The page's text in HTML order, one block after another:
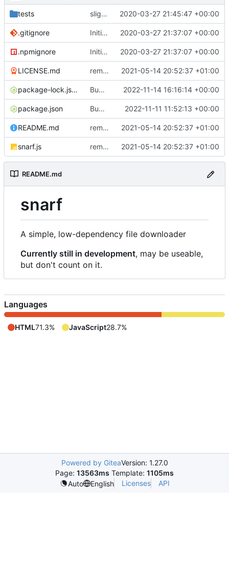
tests slight changes 2020-03-27 21:45:47 +00:00
.gitignore Initial Commit 2020-03-27 21:37:07 +00:00
.npmignore Initial Commit 2020-03-27 21:37:07 +00:00
LICENSE.md removed livescript dependency 2021-05-14 20:52:37 +01:00
package-lock.json Bump ansi-regex from 5.0.0 to 5.0.1 2022-11-14 16:16:14 +00:00
package.json Bump minimatch and mocha 2022-11-11 11:52:13 +00:00
README.md removed livescript dependency 2021-05-14 20:52:37 +01:00
snarf.js removed livescript dependency 2021-05-14 20:52:37 +01:00
README.md
snarf
A simple, low-dependency file downloader
Currently still in development, may be useable,
but don't count on it.
Languages
HTML71.3% JavaScript28.7%
Powered by GiteaVersion: 1.27.0
Page: 13563ms Template: 1105ms
Auto
English Licenses API